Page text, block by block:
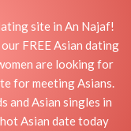
site in An Najaf!
FREE Asian dating
are looking for
for meeting Asians.
and Asian singles in
Asian date today